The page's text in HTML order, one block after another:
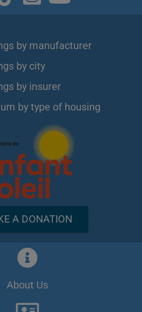
by manufacturer
by city
by insurer
by type of housing
A DONATION
About Us